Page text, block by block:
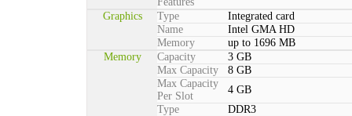
Graphics
Type
Integrated card
Name
Intel GMA HD
Memory
up to 1696 MB
Memory
Capacity
3 GB
Max Capacity
8 GB
Max Capacity
Per Slot
4 GB
Type
DDR3